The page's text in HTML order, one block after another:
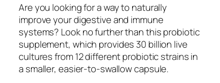
Are you looking for a way to naturally
improve your digestive and immune
systems? Look no further than this probiotic
supplement, which provides 30 billion live
cultures from 12 different probiotic strains in
a smaller, easier-to-swallow capsule.